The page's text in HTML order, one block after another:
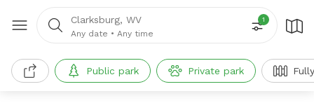
Clarksburg, WV
Any date • Any time
1
Public park Private park